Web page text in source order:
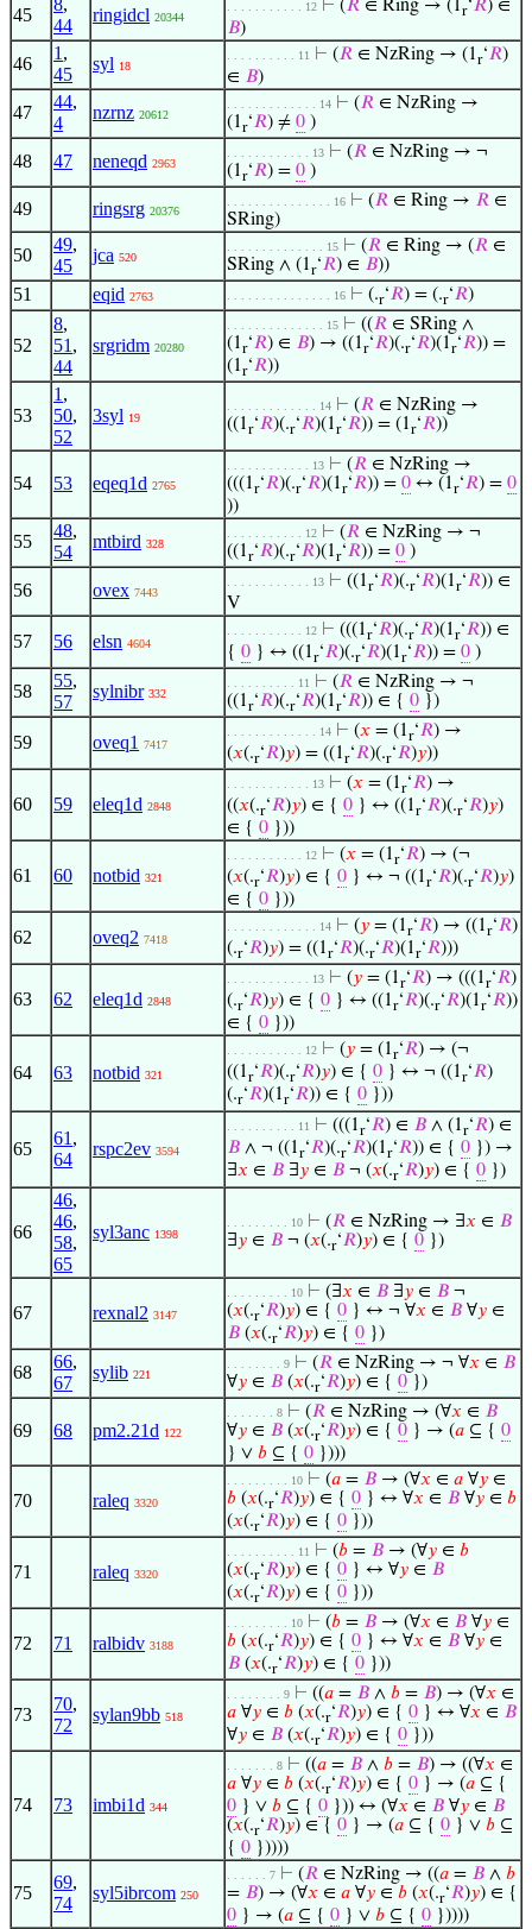
45
8,
44
ringidcl 20344
. . . . . . . . . . . 12 ⊢ (𝑅 ∈ Ring → (1r‘𝑅) ∈
𝐵)
46
1 ,
45
syl 18
. . . . . . . . . . 11 ⊢ (𝑅 ∈ NzRing → (1r‘𝑅)
∈ 𝐵)
47
44,
4
nzrnz 20612
. . . . . . . . . . . . . 14 ⊢ (𝑅 ∈ NzRing →
(1r‘𝑅) ≠ 0 )
48 47 neneqd 2963
. . . . . . . . . . . . 13 ⊢ (𝑅 ∈ NzRing → ¬
(1r‘𝑅) = 0 )
49 ringsrg 20376
. . . . . . . . . . . . . . . 16 ⊢ (𝑅 ∈ Ring → 𝑅 ∈
SRing)
50
49,
45
jca 520
. . . . . . . . . . . . . . 15 ⊢ (𝑅 ∈ Ring → (𝑅 ∈
SRing ∧ (1r‘𝑅) ∈ 𝐵))
51 eqid 2763 . . . . . . . . . . . . . . . 16 ⊢ (.r‘𝑅) = (.r‘𝑅)
52
8,
51 ,
44
srgridm 20280
. . . . . . . . . . . . . . 15 ⊢ ((𝑅 ∈ SRing ∧
(1r‘𝑅) ∈ 𝐵) → ((1r‘𝑅)(.r‘𝑅)(1r‘𝑅)) =
(1r‘𝑅))
53
1 ,
50,
52
3syl 19
. . . . . . . . . . . . . 14 ⊢ (𝑅 ∈ NzRing →
((1r‘𝑅)(.r‘𝑅)(1r‘𝑅)) = (1r‘𝑅))
54 53 eqeq1d 2765
. . . . . . . . . . . . 13 ⊢ (𝑅 ∈ NzRing →
(((1r‘𝑅)(.r‘𝑅)(1r‘𝑅)) = 0 ↔ (1r‘𝑅) = 0
))
55
48,
54
mtbird 328
. . . . . . . . . . . 12 ⊢ (𝑅 ∈ NzRing → ¬
((1r‘𝑅)(.r‘𝑅)(1r‘𝑅)) = 0 )
56 ovex 7443
. . . . . . . . . . . . 13 ⊢ ((1r‘𝑅)(.r‘𝑅)(1r‘𝑅)) ∈
V
57 56 elsn 4604
. . . . . . . . . . . 12 ⊢ (((1r‘𝑅)(.r‘𝑅)(1r‘𝑅)) ∈
{ 0 } ↔ ((1r‘𝑅)(.r‘𝑅)(1r‘𝑅)) = 0 )
58
55,
57
sylnibr 332
. . . . . . . . . . 11 ⊢ (𝑅 ∈ NzRing → ¬
((1r‘𝑅)(.r‘𝑅)(1r‘𝑅)) ∈ { 0 })
59 oveq1 7417
. . . . . . . . . . . . . 14 ⊢ (𝑥 = (1r‘𝑅) →
(𝑥(.r‘𝑅)𝑦) = ((1r‘𝑅)(.r‘𝑅)𝑦))
60 59 eleq1d 2848
. . . . . . . . . . . . 13 ⊢ (𝑥 = (1r‘𝑅) →
((𝑥(.r‘𝑅)𝑦) ∈ { 0 } ↔ ((1r‘𝑅)(.r‘𝑅)𝑦)
∈ { 0 }))
61 60 notbid 321
. . . . . . . . . . . 12 ⊢ (𝑥 = (1r‘𝑅) → (¬
(𝑥(.r‘𝑅)𝑦) ∈ { 0 } ↔ ¬ ((1r‘𝑅)(.r‘𝑅)𝑦)
∈ { 0 }))
62 oveq2 7418
. . . . . . . . . . . . . 14 ⊢ (𝑦 = (1r‘𝑅) → ((1r‘𝑅)
(.r‘𝑅)𝑦) = ((1r‘𝑅)(.r‘𝑅)(1r‘𝑅)))
63 62 eleq1d 2848
. . . . . . . . . . . . 13 ⊢ (𝑦 = (1r‘𝑅) → (((1r‘𝑅)
(.r‘𝑅)𝑦) ∈ { 0 } ↔ ((1r‘𝑅)(.r‘𝑅)(1r‘𝑅))
∈ { 0 }))
64 63 notbid 321
. . . . . . . . . . . 12 ⊢ (𝑦 = (1r‘𝑅) → (¬
((1r‘𝑅)(.r‘𝑅)𝑦) ∈ { 0 } ↔ ¬ ((1r‘𝑅)
(.r‘𝑅)(1r‘𝑅)) ∈ { 0 }))
65
61 ,
64
rspc2ev 3594
. . . . . . . . . . 11 ⊢ (((1r‘𝑅) ∈ 𝐵 ∧ (1r‘𝑅) ∈
𝐵 ∧ ¬ ((1r‘𝑅)(.r‘𝑅)(1r‘𝑅)) ∈ { 0 }) →
∃𝑥 ∈ 𝐵 ∃𝑦 ∈ 𝐵 ¬ (𝑥(.r‘𝑅)𝑦) ∈ { 0 })
66
46,
46,
58,
65
syl3anc 1398
. . . . . . . . . 10 ⊢ (𝑅 ∈ NzRing → ∃𝑥 ∈ 𝐵
∃𝑦 ∈ 𝐵 ¬ (𝑥(.r‘𝑅)𝑦) ∈ { 0 })
67 rexnal2 3147
. . . . . . . . . 10 ⊢ (∃𝑥 ∈ 𝐵 ∃𝑦 ∈ 𝐵 ¬
(𝑥(.r‘𝑅)𝑦) ∈ { 0 } ↔ ¬ ∀𝑥 ∈ 𝐵 ∀𝑦 ∈
𝐵 (𝑥(.r‘𝑅)𝑦) ∈ { 0 })
68
66,
67
sylib 221
. . . . . . . . 9 ⊢ (𝑅 ∈ NzRing → ¬ ∀𝑥 ∈ 𝐵
∀𝑦 ∈ 𝐵 (𝑥(.r‘𝑅)𝑦) ∈ { 0 })
69 68 pm2.21d 122
. . . . . . . 8 ⊢ (𝑅 ∈ NzRing → (∀𝑥 ∈ 𝐵
∀𝑦 ∈ 𝐵 (𝑥(.r‘𝑅)𝑦) ∈ { 0 } → (𝑎 ⊆ { 0
} ∨ 𝑏 ⊆ { 0 })))
70 raleq 3320
. . . . . . . . . 10 ⊢ (𝑎 = 𝐵 → (∀𝑥 ∈ 𝑎 ∀𝑦 ∈
𝑏 (𝑥(.r‘𝑅)𝑦) ∈ { 0 } ↔ ∀𝑥 ∈ 𝐵 ∀𝑦 ∈ 𝑏
(𝑥(.r‘𝑅)𝑦) ∈ { 0 }))
71 raleq 3320
. . . . . . . . . . 11 ⊢ (𝑏 = 𝐵 → (∀𝑦 ∈ 𝑏
(𝑥(.r‘𝑅)𝑦) ∈ { 0 } ↔ ∀𝑦 ∈ 𝐵
(𝑥(.r‘𝑅)𝑦) ∈ { 0 }))
72 71 ralbidv 3188
. . . . . . . . . 10 ⊢ (𝑏 = 𝐵 → (∀𝑥 ∈ 𝐵 ∀𝑦 ∈
𝑏 (𝑥(.r‘𝑅)𝑦) ∈ { 0 } ↔ ∀𝑥 ∈ 𝐵 ∀𝑦 ∈
𝐵 (𝑥(.r‘𝑅)𝑦) ∈ { 0 }))
73
70,
72
sylan9bb 518
. . . . . . . . 9 ⊢ ((𝑎 = 𝐵 ∧ 𝑏 = 𝐵) → (∀𝑥 ∈
𝑎 ∀𝑦 ∈ 𝑏 (𝑥(.r‘𝑅)𝑦) ∈ { 0 } ↔ ∀𝑥 ∈ 𝐵
∀𝑦 ∈ 𝐵 (𝑥(.r‘𝑅)𝑦) ∈ { 0 }))
74 73 imbi1d 344
. . . . . . . 8 ⊢ ((𝑎 = 𝐵 ∧ 𝑏 = 𝐵) → ((∀𝑥 ∈
𝑎 ∀𝑦 ∈ 𝑏 (𝑥(.r‘𝑅)𝑦) ∈ { 0 } → (𝑎 ⊆ {
0 } ∨ 𝑏 ⊆ { 0 })) ↔ (∀𝑥 ∈ 𝐵 ∀𝑦 ∈ 𝐵
(𝑥(.r‘𝑅)𝑦) ∈ { 0 } → (𝑎 ⊆ { 0 } ∨ 𝑏 ⊆
{ 0 }))))
75
69,
74
syl5ibrcom 250
. . . . . . 7 ⊢ (𝑅 ∈ NzRing → ((𝑎 = 𝐵 ∧ 𝑏
= 𝐵) → (∀𝑥 ∈ 𝑎 ∀𝑦 ∈ 𝑏 (𝑥(.r‘𝑅)𝑦) ∈ {
0 } → (𝑎 ⊆ { 0 } ∨ 𝑏 ⊆ { 0 }))))